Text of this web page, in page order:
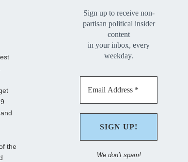
the
Sign up to receive non-
partisan political insider
content
in your inbox, every
weekday.
We don’t spam!